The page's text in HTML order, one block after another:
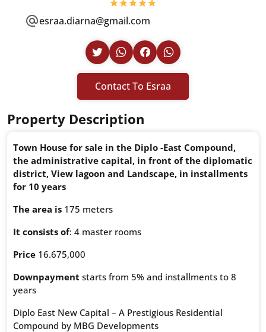
esraa.diarna@gmail.com
Contact To Esraa
Property Description
Town House for sale in the Diplo -East Compound,
the administrative capital, in front of the diplomatic
district, View lagoon and Landscape, in installments
for 10 years
The area is 175 meters
It consists of: 4 master rooms
Price 16.675,000
Downpayment starts from 5% and installments to 8
years
Diplo East New Capital – A Prestigious Residential
Compound by MBG Developments